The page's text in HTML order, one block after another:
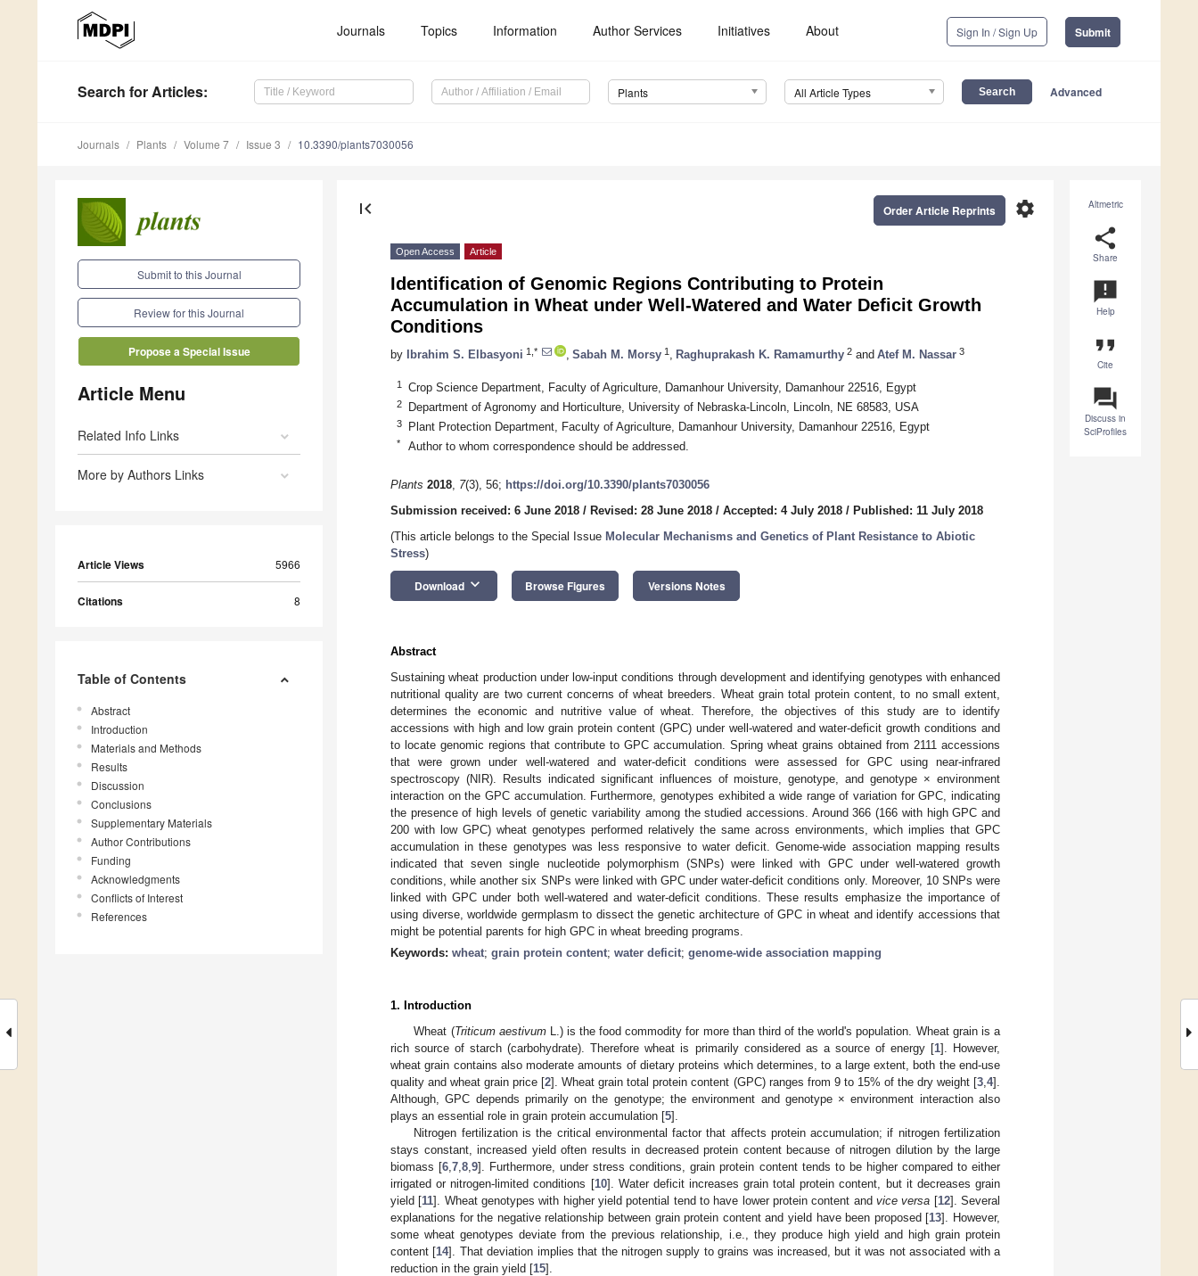
Journals Topics Information Author Services Initiatives About Sign In / Sign Up Submit
Search for Articles: Plants All Article Types Advanced
Journals Plants Volume 7 Issue 3 10.3390/plants7030056
Submit to this Journal
Review for this Journal
Propose a Special Issue
Article Menu
Related Info Links
More by Authors Links
Article Views 5966
Citations 8
Table of Contents
Abstract
Introduction
Materials and Methods
Results
Discussion
Conclusions
Supplementary Materials
Author Contributions
Funding
Acknowledgments
Conflicts of Interest
References
Altmetric
share
Share
announcement
Help
format_quote
Cite
question_answer
Discuss in
SciProfiles
first_page settings
Order Article Reprints
Open Access Article
Identification of Genomic Regions Contributing to Protein
Accumulation in Wheat under Well-Watered and Water Deficit Growth
Conditions
by Ibrahim S. Elbasyoni 1,* Sabah M. Morsy 1 Raghuprakash K. Ramamurthy 2 and Atef M. Nassar 3
1 Crop Science Department, Faculty of Agriculture, Damanhour University, Damanhour 22516, Egypt
2 Department of Agronomy and Horticulture, University of Nebraska-Lincoln, Lincoln, NE 68583, USA
3 Plant Protection Department, Faculty of Agriculture, Damanhour University, Damanhour 22516, Egypt
* Author to whom correspondence should be addressed.
Plants 2018, 7(3), 56; https://doi.org/10.3390/plants7030056
Submission received: 6 June 2018 / Revised: 28 June 2018 / Accepted: 4 July 2018 / Published: 11 July 2018
(This article belongs to the Special Issue Molecular Mechanisms and Genetics of Plant Resistance to Abiotic
Stress)
Download keyboard_arrow_down Browse Figures Versions Notes
Abstract
Sustaining wheat production under low-input conditions through development and identifying genotypes with enhanced
nutritional quality are two current concerns of wheat breeders. Wheat grain total protein content, to no small extent,
determines the economic and nutritive value of wheat. Therefore, the objectives of this study are to identify
accessions with high and low grain protein content (GPC) under well-watered and water-deficit growth conditions and
to locate genomic regions that contribute to GPC accumulation. Spring wheat grains obtained from 2111 accessions
that were grown under well-watered and water-deficit conditions were assessed for GPC using near-infrared
spectroscopy (NIR). Results indicated significant influences of moisture, genotype, and genotype × environment
interaction on the GPC accumulation. Furthermore, genotypes exhibited a wide range of variation for GPC, indicating
the presence of high levels of genetic variability among the studied accessions. Around 366 (166 with high GPC and
200 with low GPC) wheat genotypes performed relatively the same across environments, which implies that GPC
accumulation in these genotypes was less responsive to water deficit. Genome-wide association mapping results
indicated that seven single nucleotide polymorphism (SNPs) were linked with GPC under well-watered growth
conditions, while another six SNPs were linked with GPC under water-deficit conditions only. Moreover, 10 SNPs were
linked with GPC under both well-watered and water-deficit conditions. These results emphasize the importance of
using diverse, worldwide germplasm to dissect the genetic architecture of GPC in wheat and identify accessions that
might be potential parents for high GPC in wheat breeding programs.
Keywords: wheat; grain protein content; water deficit; genome-wide association mapping
1. Introduction
Wheat (Triticum aestivumL.) is the food commodity for more than third of the world's population. Wheat grain is a
rich source of starch (carbohydrate). Therefore wheat is primarily considered as a source of energy [1]. However,
wheat grain contains also moderate amounts of dietary proteins which determines, to a large extent, both the end-use
quality and wheat grain price [2]. Wheat grain total protein content (GPC) ranges from 9 to 15% of the dry weight [3 ,4].
Although, GPC depends primarily on the genotype; the environment and genotype × environment interaction also
plays an essential role in grain protein accumulation [5].
Nitrogen fertilization is the critical environmental factor that affects protein accumulation; if nitrogen fertilization
stays constant, increased yield often results in decreased protein content because of nitrogen dilution by the large
biomass [6 ,7 ,8 ,9]. Furthermore, under stress conditions, grain protein content tends to be higher compared to either
irrigated or nitrogen-limited conditions [10]. Water deficit increases grain total protein content, but it decreases grain
yield [11]. Wheat genotypes with higher yield potential tend to have lower protein content andvice versa [12]. Several
explanations for the negative relationship between grain protein content and yield have been proposed [13]. However,
some wheat genotypes deviate from the previous relationship, i.e., they produce high yield and high grain protein
content [14]. That deviation implies that the nitrogen supply to grains was increased, but it was not associated with a
reduction in the grain yield [15].